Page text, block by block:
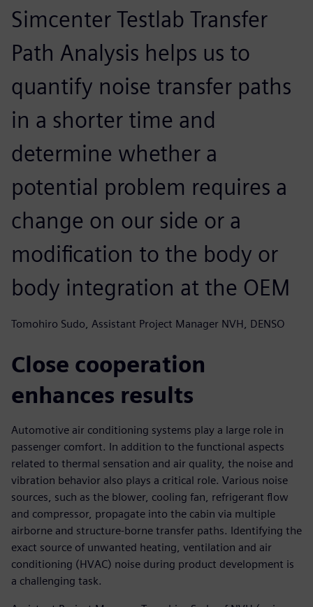
Simcenter Testlab Transfer
Path Analysis helps us to
quantify noise transfer paths
in a shorter time and
determine whether a
potential problem requires a
change on our side or a
modification to the body or
body integration at the OEM
Tomohiro Sudo, Assistant Project Manager NVH, DENSO
Close cooperation
enhances results
Automotive air conditioning systems play a large role in
passenger comfort. In addition to the functional aspects
related to thermal sensation and air quality, the noise and
vibration behavior also plays a critical role. Various noise
sources, such as the blower, cooling fan, refrigerant flow
and compressor, propagate into the cabin via multiple
airborne and structure-borne transfer paths. Identifying the
exact source of unwanted heating, ventilation and air
conditioning (HVAC) noise during product development is
a challenging task.